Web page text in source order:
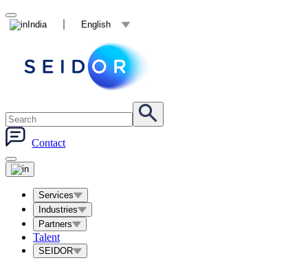
India English
Contact
Services
Industries
Partners
Talent
SEIDOR